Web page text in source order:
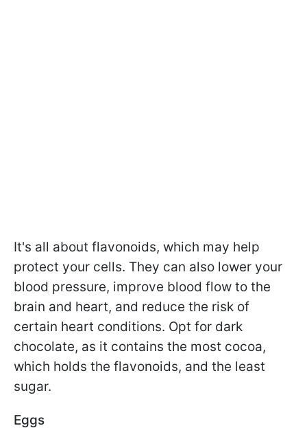
It's all about flavonoids, which may help
protect your cells. They can also lower your
blood pressure, improve blood flow to the
brain and heart, and reduce the risk of
certain heart conditions. Opt for dark
chocolate, as it contains the most cocoa,
which holds the flavonoids, and the least
sugar.
Eggs